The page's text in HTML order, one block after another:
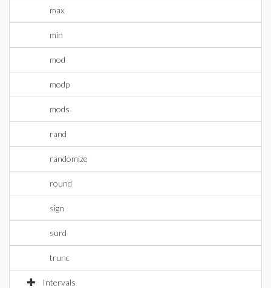
max
min
mod
modp
mods
rand
randomize
round
sign
surd
trunc
Intervals